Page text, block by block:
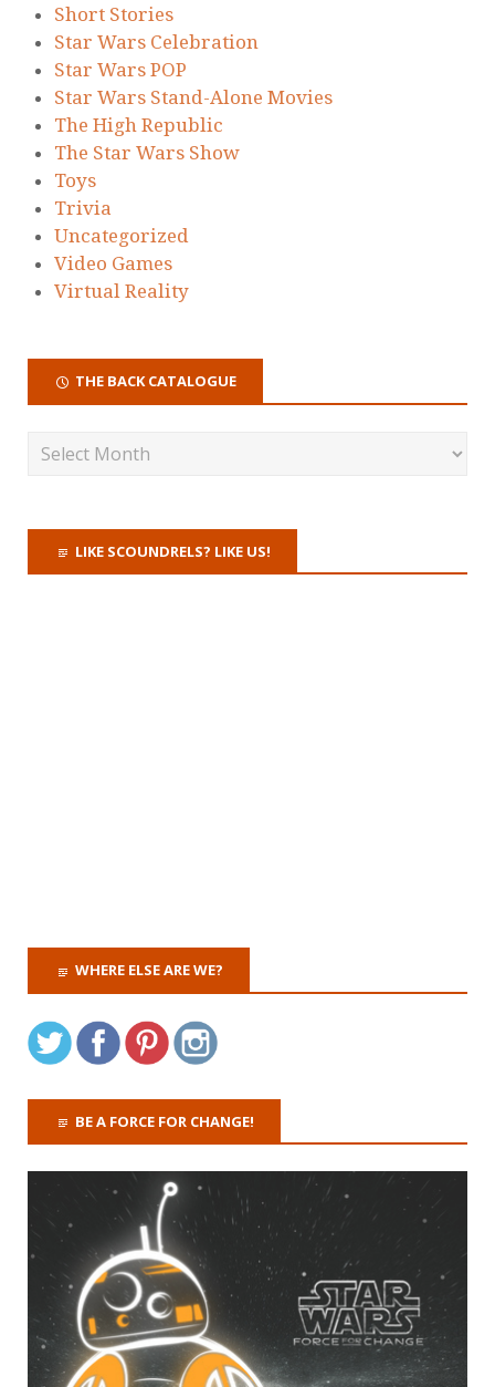
Short Stories
Star Wars Celebration
Star Wars POP
Star Wars Stand-Alone Movies
The High Republic
The Star Wars Show
Toys
Trivia
Uncategorized
Video Games
Virtual Reality
THE BACK CATALOGUE
LIKE SCOUNDRELS? LIKE US!
WHERE ELSE ARE WE?
BE A FORCE FOR CHANGE!